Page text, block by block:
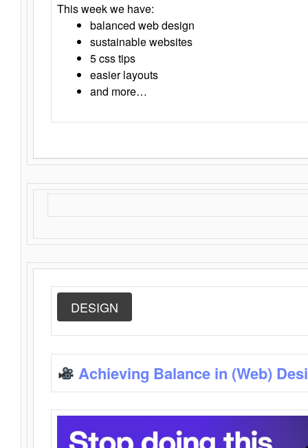
This week we have:
balanced web design
sustainable websites
5 css tips
easier layouts
and more…
DESIGN
Achieving Balance in (Web)